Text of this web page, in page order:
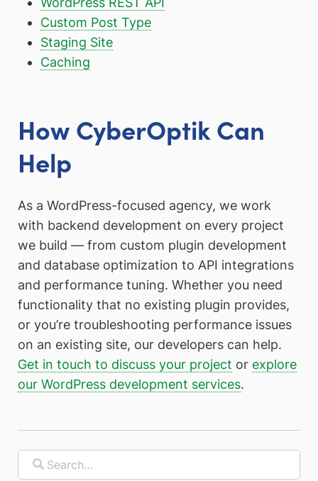
Custom Post Type
Staging Site
Caching
How CyberOptik Can
Help
As a WordPress-focused agency, we work
with backend development on every project
we build — from custom plugin development
and database optimization to API integrations
and performance tuning. Whether you need
functionality that no existing plugin provides,
or you’re troubleshooting performance issues
on an existing site, our developers can help.
Get in touch to discuss your project or explore
our WordPress development services.